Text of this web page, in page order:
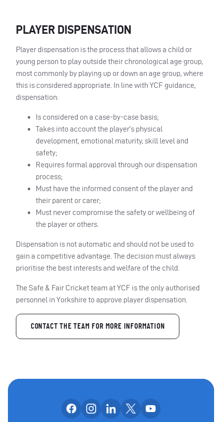
PLAYER DISPENSATION
Player dispensation is the process that allows a child or
young person to play outside their chronological age group,
most commonly by playing up or down an age group, where
this is considered appropriate. In line with YCF guidance,
dispensation:
Is considered on a case-by-case basis;
Takes into account the player’s physical
development, emotional maturity, skill level and
safety;
Requires formal approval through our dispensation
process;
Must have the informed consent of the player and
their parent or carer;
Must never compromise the safety or wellbeing of
the player or others.
Dispensation is not automatic and should not be used to
gain a competitive advantage. The decision must always
prioritise the best interests and welfare of the child.
The Safe & Fair Cricket team at YCF is the only authorised
personnel in Yorkshire to approve player dispensation.
CONTACT THE TEAM FOR MORE INFORMATION
OUR SOCIAL
Follow us on facebook
Follow us on instagram
Follow us on linkedin
Follow us on x